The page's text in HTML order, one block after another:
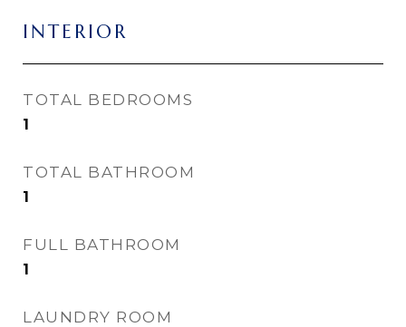
INTERIOR
TOTAL BEDROOMS
1
TOTAL BATHROOM
1
FULL BATHROOM
1
LAUNDRY ROOM